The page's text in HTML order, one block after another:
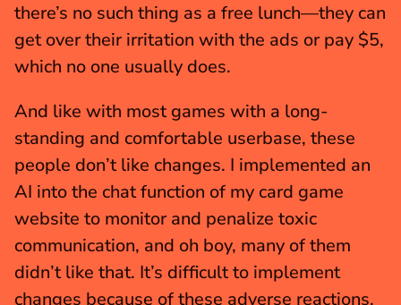
there’s no such thing as a free lunch—they can
get over their irritation with the ads or pay $5,
which no one usually does.
And like with most games with a long-
standing and comfortable userbase, these
people don’t like changes. I implemented an
AI into the chat function of my card game
website to monitor and penalize toxic
communication, and oh boy, many of them
didn’t like that. It’s difficult to implement
changes because of these adverse reactions,